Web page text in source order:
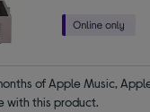
of Apple Music,
with this product.